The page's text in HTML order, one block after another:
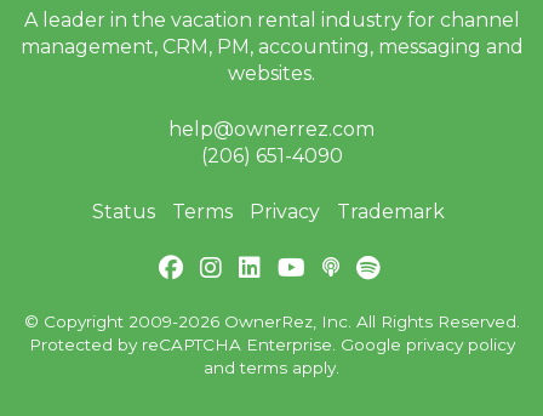
Xtravaganza Is Next
Week, and We’ll Be There
Aug 28, 2025 - Airbnb
API Hosts
much for your interest in
private beta!
much for your interest in
joining the Rezzy AI 🐉
private beta!
A leader in the vacation rental industry for channel
management, CRM, PM, accounting, messaging and
websites.
help@ownerrez.com
(206) 651-4090
Status Terms Privacy Trademark
© Copyright 2009-2026 OwnerRez, Inc. All Rights Reserved.
Protected by reCAPTCHA Enterprise. Google privacy policy
andterms apply.